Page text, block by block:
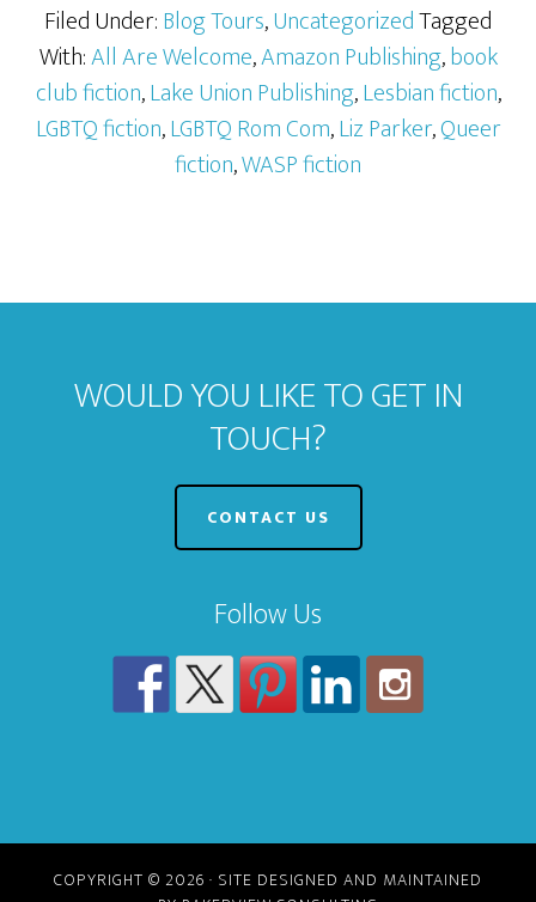
Filed Under:Blog Tours,UncategorizedTagged
With:All Are Welcome,Amazon Publishing,book
club fiction,Lake Union Publishing,Lesbian fiction,
LGBTQ fiction,LGBTQ Rom Com,Liz Parker,Queer
fiction,WASP fiction
WOULD YOU LIKE TO GET IN
TOUCH?
CONTACT US
Follow Us
COPYRIGHT © 2026 · SITE DESIGNED AND MAINTAINED